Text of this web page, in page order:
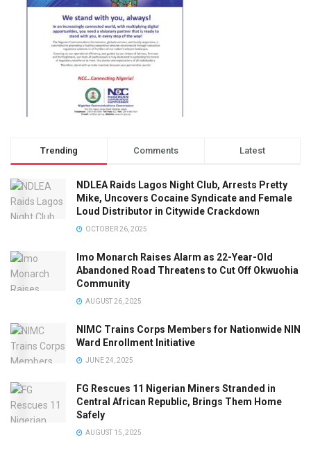
Trending Comments Latest
NDLEA Raids Lagos Night Club, Arrests Pretty
Mike, Uncovers Cocaine Syndicate and Female
Loud Distributor in Citywide Crackdown
OCTOBER 26, 2025
Imo Monarch Raises Alarm as 22-Year-Old
Abandoned Road Threatens to Cut Off Okwuohia
Community
AUGUST 26, 2025
NIMC Trains Corps Members for Nationwide NIN
Ward Enrollment Initiative
JUNE 24, 2025
FG Rescues 11 Nigerian Miners Stranded in
Central African Republic, Brings Them Home
Safely
AUGUST 15, 2025